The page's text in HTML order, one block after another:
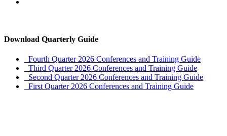
Download Quarterly Guide
Fourth Quarter 2026 Conferences and Training Guide
Third Quarter 2026 Conferences and Training Guide
Second Quarter 2026 Conferences and Training Guide
First Quarter 2026 Conferences and Training Guide